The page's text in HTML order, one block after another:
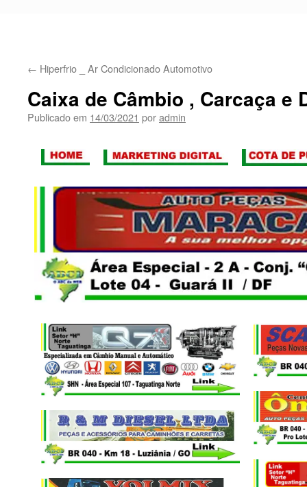
← Hiperfrio _ Ar Condicionado Automotivo
Caixa de Câmbio , Carcaça e
Publicado em 14/03/2021 poradmin